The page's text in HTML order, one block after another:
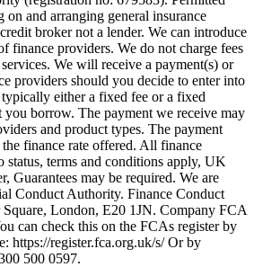
and arranging general insurance
broker not a lender. We can introduce
finance providers. We do not charge fees
We will receive a payment(s) or
providers should you decide to enter into
either a fixed fee or a fixed
you borrow. The payment we receive may
and product types. The payment
finance rate offered. All finance
status, terms and conditions apply, UK
Guarantees may be required. We are
Conduct Authority. Finance Conduct
London, E20 1JN. Company FCA
can check this on the FCAs register by
https://register.fca.org.uk/s/ Or by
500 0597.